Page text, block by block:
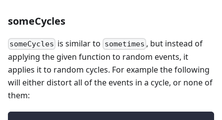
someCycles
someCycles is similar to sometimes , but instead of
applying the given function to random events, it
applies it to random cycles. For example the following
will either distort all of the events in a cycle, or none of
them: